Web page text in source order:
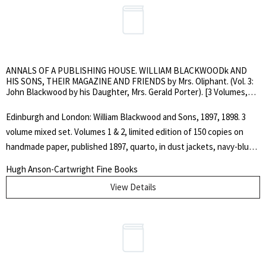
ANNALS OF A PUBLISHING HOUSE. WILLIAM BLACKWOODk AND
HIS SONS, THEIR MAGAZINE AND FRIENDS by Mrs. Oliphant. (Vol. 3:
John Blackwood by his Daughter, Mrs. Gerald Porter). [3 Volumes,
Edinburgh and London: William Blackwood and Sons, 1897, 1898. 3
volume mixed set. Volumes 1 & 2, limited edition of 150 copies on
handmade paper, published 1897, quarto, in dust jackets, navy-blue
gilt, others deckled.. Vol. 1: pp. 522, engraved frontispiece portrait;
Vol. 2: pp. 514, engraved frontispiece portrait plus two other
Covers lightly rubbed and scuffed, else nice, clean set. Includes a
Hugh Anson-Cartwright Fine Books
View Details